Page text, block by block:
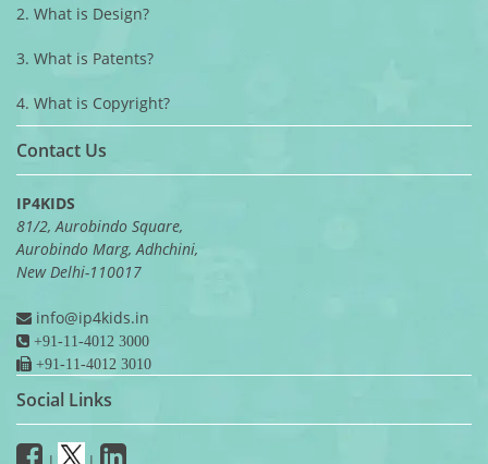
2. What is Design?
3. What is Patents?
4. What is Copyright?
Contact Us
IP4KIDS
81/2, Aurobindo Square,
Aurobindo Marg, Adhchini,
New Delhi-110017
info@ip4kids.in
+91-11-4012 3000
+91-11-4012 3010
Social Links